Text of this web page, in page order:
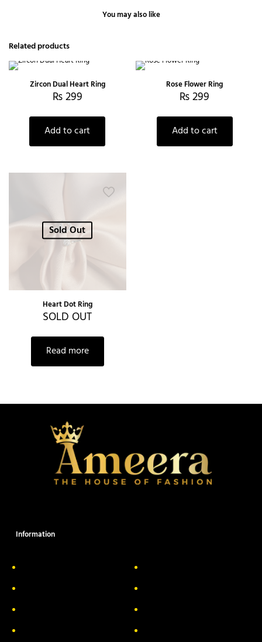
You may also like
Related products
Zircon Dual Heart Ring
₨299
Add to cart
Rose Flower Ring
₨299
Add to cart
Sold Out
Heart Dot Ring
SOLD OUT
Read more
Information